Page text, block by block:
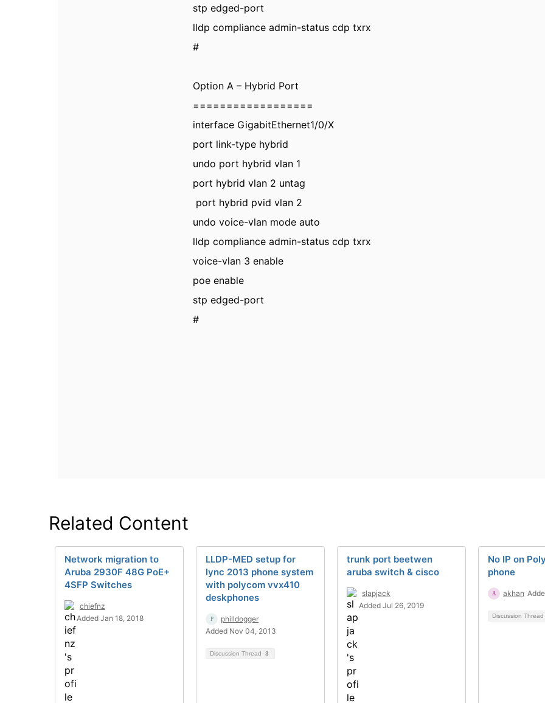
stp edged-port
lldp compliance admin-status cdp txrx
#
Option A – Hybrid Port
==================
interface GigabitEthernet1/0/X
port link-type hybrid
undo port hybrid vlan 1
port hybrid vlan 2 untag
port hybrid pvid vlan 2
undo voice-vlan mode auto
lldp compliance admin-status cdp txrx
voice-vlan 3 enable
poe enable
stp edged-port
#
Related Content
Network migration to
Aruba 2930F 48G PoE+
4SFP Switches
chiefnz
Added Jan 18, 2018
LLDP-MED setup for
lync 2013 phone system
with polycom vvx410
deskphones
philldogger
Added Nov 04, 2013
Discussion Thread 3
trunk port beetwen
aruba switch & cisco
slapjack
Added Jul 26, 2019
No IP on
phone
akhan
Discussion Thread